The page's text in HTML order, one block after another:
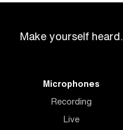
Make yourself heard.
Microphones
Recording
Live